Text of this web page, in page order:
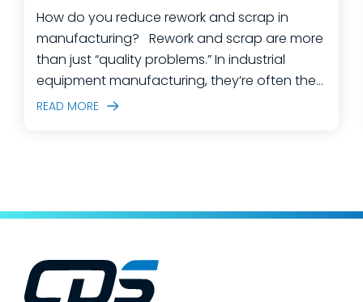
How do you reduce rework and scrap in
manufacturing? Rework and scrap are more
than just “quality problems.” In industrial
equipment manufacturing, they’re often the
predictable outcome of high-mix builds,
manufacturing quality operations is not to
process quality checks into the work, so
issues get caught and contained at the
READ MORE